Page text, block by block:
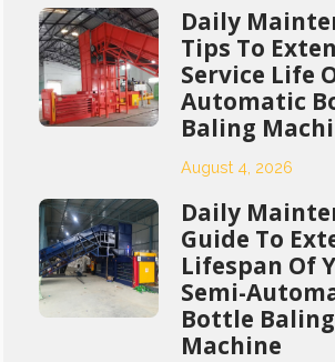
Daily
Tips To
Service Life
Automatic
Baling
August 4, 2026
Daily
Guide To
Lifespan Of
Semi-
Bottle Baling
Machine